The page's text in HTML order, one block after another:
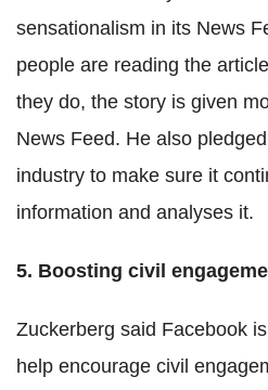
sensationalism in its News
people are reading the
they do, the story is given
News Feed. He also
industry to make sure it
information and analyses it.
5. Boosting civil
Zuckerberg said Facebook
help encourage civil